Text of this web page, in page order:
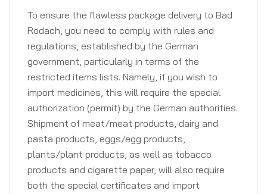
To ensure the flawless package delivery to Bad
Rodach, you need to comply with rules and
regulations, established by the German
government, particularly in terms of the
restricted items lists. Namely, if you wish to
import medicines, this will require the special
authorization (permit) by the German authorities.
Shipment of meat/meat products, dairy and
pasta products, eggs/egg products,
plants/plant products, as well as tobacco
products and cigarette paper, will also require
both the special certificates and import